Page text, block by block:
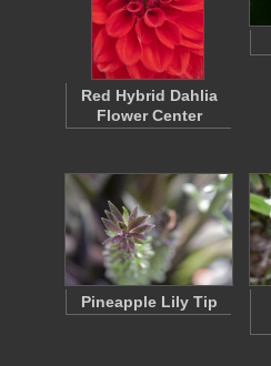
Red Hybrid Dahlia
Flower Center
Pineapple Lily Tip